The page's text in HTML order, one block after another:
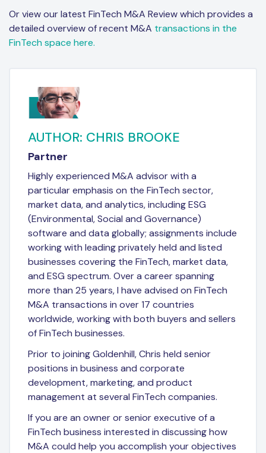
Or view our latest FinTech M&A Review which provides a
detailed overview of recent M&A transactions in the
FinTech space here.
AUTHOR: CHRIS BROOKE
Partner
Highly experienced M&A advisor with a
particular emphasis on the FinTech sector,
market data, and analytics, including ESG
(Environmental, Social and Governance)
software and data globally; assignments include
working with leading privately held and listed
businesses covering the FinTech, market data,
and ESG spectrum. Over a career spanning
more than 25 years, I have advised on FinTech
M&A transactions in over 17 countries
worldwide, working with both buyers and sellers
of FinTech businesses.
Prior to joining Goldenhill, Chris held senior
positions in business and corporate
development, marketing, and product
management at several FinTech companies.
If you are an owner or senior executive of a
FinTech business interested in discussing how
M&A could help you accomplish your objectives